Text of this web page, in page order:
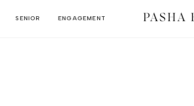
ENGAGEMENT
SENIOR PASHA